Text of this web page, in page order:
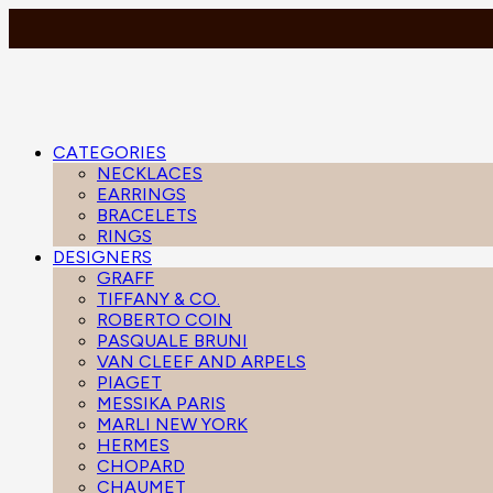
CATEGORIES
NECKLACES
EARRINGS
BRACELETS
RINGS
DESIGNERS
GRAFF
TIFFANY & CO.
ROBERTO COIN
PASQUALE BRUNI
VAN CLEEF AND ARPELS
PIAGET
MESSIKA PARIS
MARLI NEW YORK
HERMES
CHOPARD
CHAUMET